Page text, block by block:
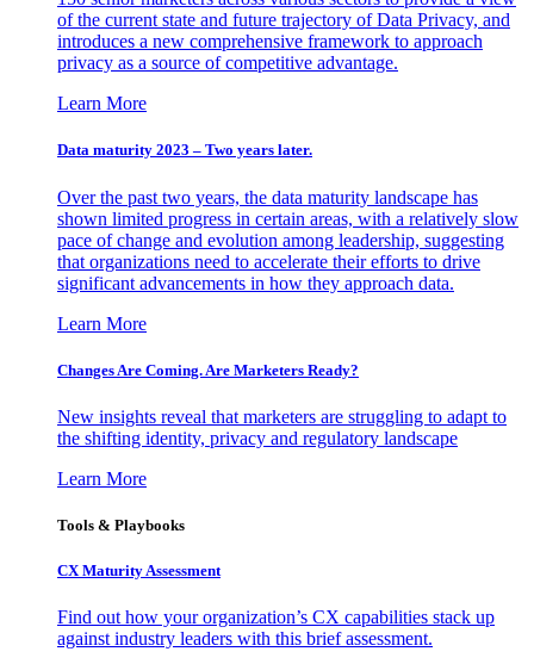
of the current state and future trajectory of Data Privacy, and
introduces a new comprehensive framework to approach
privacy as a source of competitive advantage.
Learn More
Data maturity 2023 – Two years later.
Over the past two years, the data maturity landscape has
shown limited progress in certain areas, with a relatively slow
pace of change and evolution among leadership, suggesting
that organizations need to accelerate their efforts to drive
significant advancements in how they approach data.
Learn More
Changes Are Coming. Are Marketers Ready?
New insights reveal that marketers are struggling to adapt to
the shifting identity, privacy and regulatory landscape
Learn More
Tools & Playbooks
CX Maturity Assessment
Find out how your organization’s CX capabilities stack up
against industry leaders with this brief assessment.